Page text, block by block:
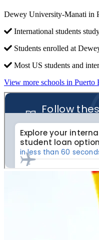
Dewey University-Manati in
International students
Students enrolled at
Most US students and
View more schools in Puerto